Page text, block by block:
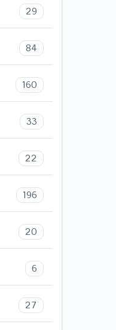
29
84
160
33
22
196
20
6
27